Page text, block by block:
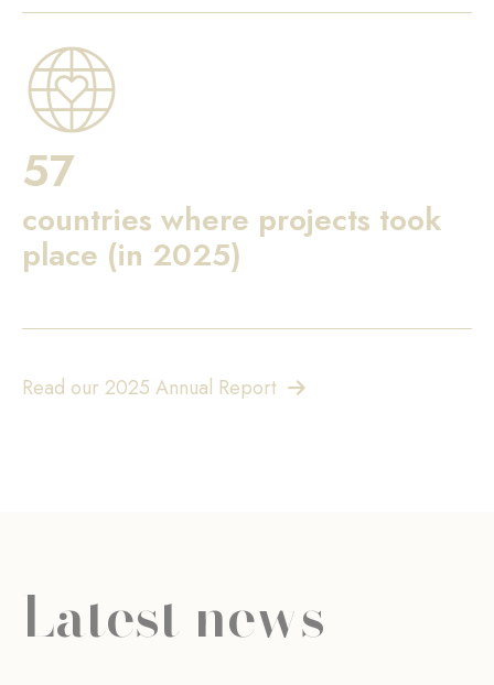
57
countries where projects took
place (in 2025)
Read our 2025 Annual Report
Latest news